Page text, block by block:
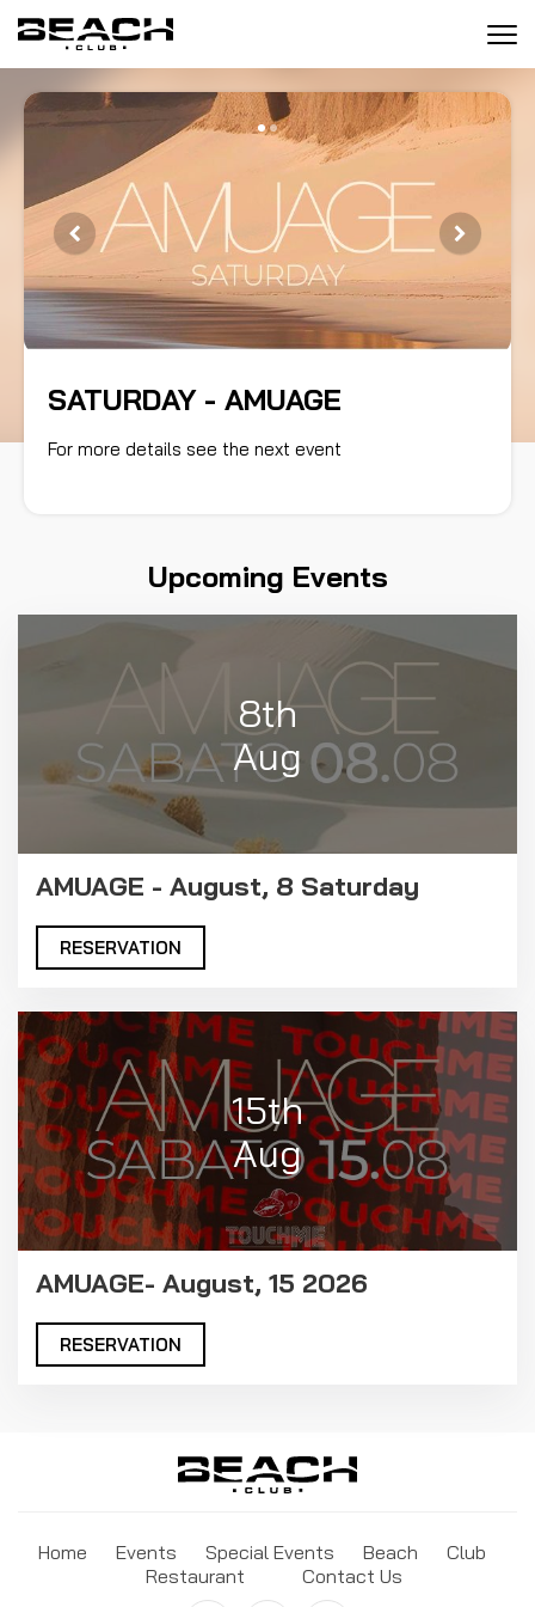
SATURDAY - AMUAGE
For more details see the next event
SATURDAY - AMUAGE
For more details see the next event
Upcoming Events
8th
Aug
AMUAGE - August, 8 Saturday
RESERVATION
15th
Aug
AMUAGE- August, 15 2026
RESERVATION
Home Events Special Events Beach
Club
Restaurant
Contact Us